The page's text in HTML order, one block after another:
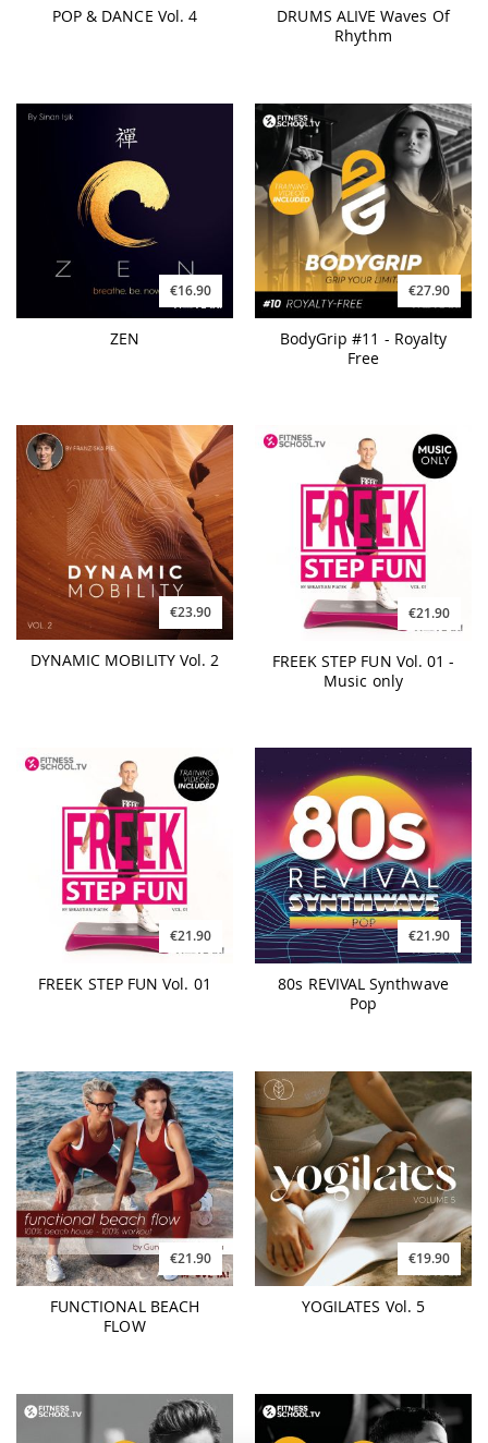
POP & DANCE Vol. 4
DRUMS ALIVE Waves Of
Rhythm
€16.90
ZEN
€27.90
BodyGrip #11 - Royalty
Free
€23.90
DYNAMIC MOBILITY Vol. 2
€21.90
FREEK STEP FUN Vol. 01 -
Music only
€21.90
FREEK STEP FUN Vol. 01
€21.90
80s REVIVAL Synthwave
Pop
€21.90
FUNCTIONAL BEACH
FLOW
€19.90
YOGILATES Vol. 5